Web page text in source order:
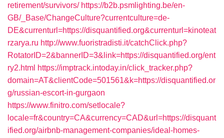
retirement/survivors/ https://b2b.psmlighting.be/en-
GB/_Base/ChangeCulture?currentculture=de-
DE&currenturl=https://disquantified.org&currenturl=kinoteat
rzarya.ru http://www.fuoristradisti.it/catchClick.php?
RotatorID=2&bannerID=3&link=https://disquantified.org/ent
ry2.html https://imptrack.intoday.in/click_tracker.php?
domain=AT&clientCode=501561&k=https://disquantified.or
g/russian-escort-in-gurgaon
https://www.finitro.com/setlocale?
locale=fr&country=CA&currency=CAD&url=https://disquant
ified.org/airbnb-management-companies/ideal-homes-